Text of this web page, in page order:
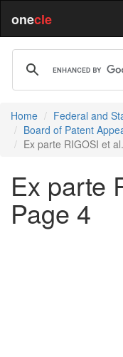
onecle
Home
Federal and
Board of Patent
Ex parte RIGOSI et
Ex parte
Page 4